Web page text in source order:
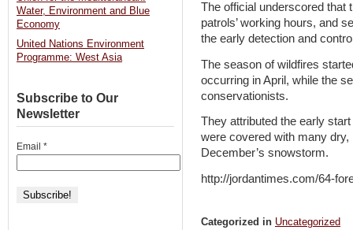
The official underscored that
patrols’ working hours, and
the early detection and
The season of wildfires
occurring in April, while the
conservationists.
They attributed the early
were covered with many
December’s snowstorm.
http://jordantimes.com/64-
Categorized in Uncategorized
Water, Environment and Blue
Economy
United Nations Environment
Programme: West Asia
Subscribe to Our
Newsletter
Email *